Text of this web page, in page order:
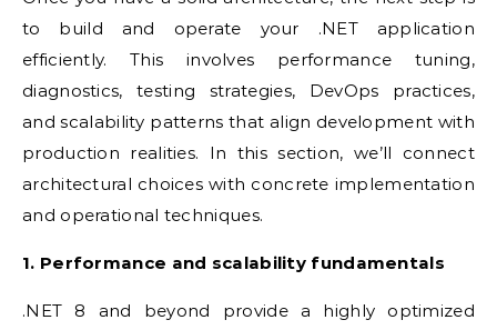
to build and operate your .NET application
efficiently. This involves performance tuning,
diagnostics, testing strategies, DevOps practices,
and scalability patterns that align development with
production realities. In this section, we’ll connect
architectural choices with concrete implementation
and operational techniques.
1. Performance and scalability fundamentals
.NET 8 and beyond provide a highly optimized